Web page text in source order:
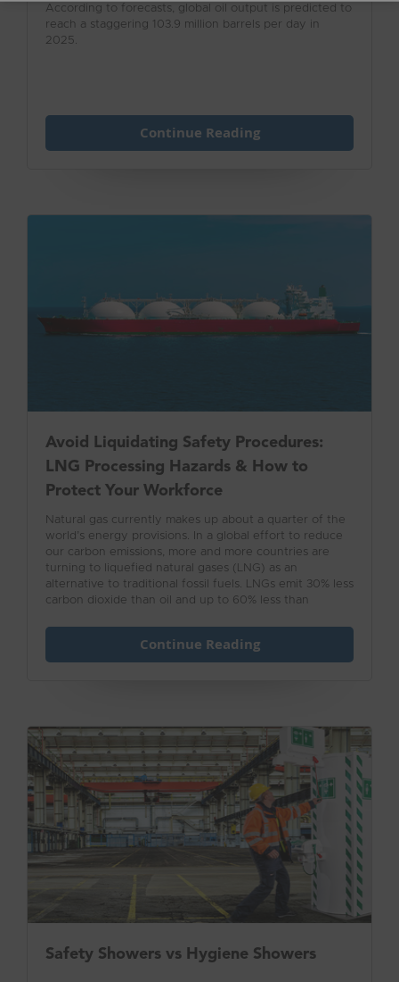
According to forecasts, global oil output is predicted to
reach a staggering 103.9 million barrels per day in
2025.
Continue Reading
Avoid Liquidating Safety Procedures:
LNG Processing Hazards & How to
Protect Your Workforce
Natural gas currently makes up about a quarter of the
world’s energy provisions. In a global effort to reduce
our carbon emissions, more and more countries are
turning to liquefied natural gases (LNG) as an
alternative to traditional fossil fuels. LNGs emit 30% less
carbon dioxide than oil and up to 60% less than
Continue Reading
Safety Showers vs Hygiene Showers